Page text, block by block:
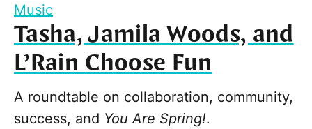
Music
Tasha, Jamila Woods, and
L’Rain Choose Fun
A roundtable on collaboration, community,
success, and You Are Spring!.